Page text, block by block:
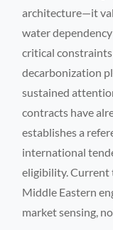
architecture—it
water
critical
decarbonization
sustained
contracts have
establishes a
international
eligibility. Current
Middle Eastern
market sensing,